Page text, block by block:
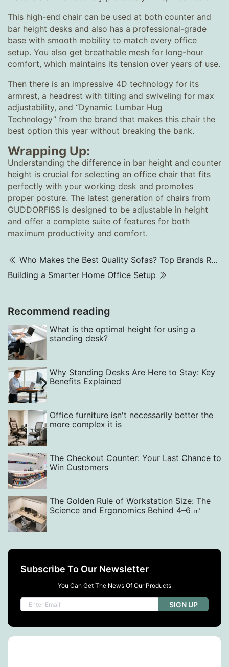
This high-end chair can be used at both counter and
bar height desks and also has a professional-grade
base with smooth mobility to match every office
setup. You also get breathable mesh for long-hour
comfort, which maintains its tension over years of use.
Then there is an impressive 4D technology for its
armrest, a headrest with tilting and swiveling for max
adjustability, and “Dynamic Lumbar Hug
Technology” from the brand that makes this chair the
best option this year without breaking the bank.
Wrapping Up:
Understanding the difference in bar height and counter
height is crucial for selecting an office chair that fits
perfectly with your working desk and promotes
proper posture. The latest generation of chairs from
GUDDORFISS is designed to be adjustable in height
and offer a complete suite of features for both
maximum productivity and comfort.
Who Makes the Best Quality Sofas? Top Brands Ranked 2025
Building a Smarter Home Office Setup
Recommend reading
What is the optimal height for using a
standing desk?
Why Standing Desks Are Here to Stay: Key
Benefits Explained
Office furniture isn't necessarily better the
more complex it is
The Checkout Counter: Your Last Chance to
Win Customers
The Golden Rule of Workstation Size: The
Science and Ergonomics Behind 4–6 ㎡
Subscribe To Our Newsletter
You Can Get The News Of Our Products
SIGN UP